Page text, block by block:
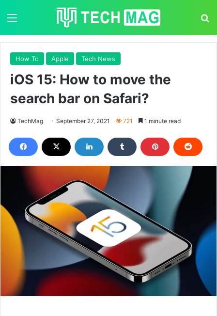
How To Apple Tech News
iOS 15: How to move the
search bar on Safari?
TechMag September 27, 2021 721 1 minute read